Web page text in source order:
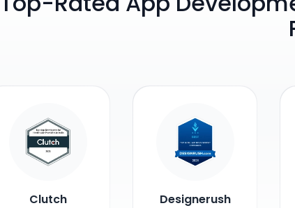
Clutch Designerush